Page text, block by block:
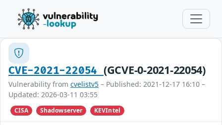
CVE-2021-22054 (GCVE-0-2021-22054)
Vulnerability from cvelistv5 – Published: 2021-12-17 16:10 –
Updated: 2026-03-11 03:55
CISA Shadowserver KEVIntel